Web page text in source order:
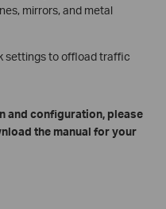
mirrors, and metal
settings to offload traffic
and configuration, please
the manual for your